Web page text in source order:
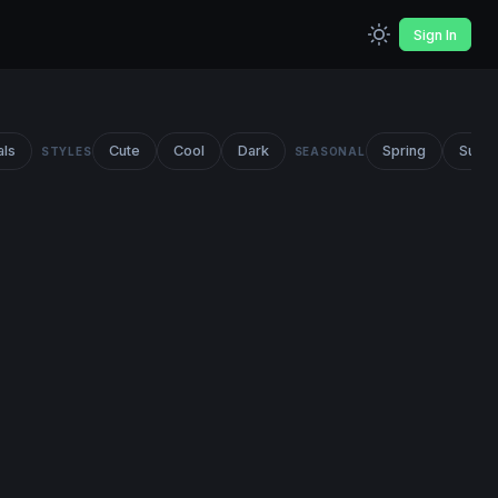
Sign In
STYLES Cute Cool Dark SEASONAL Spring